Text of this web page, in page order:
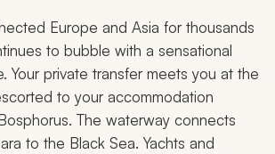
Europe and Asia for thousands
to bubble with a sensational
Your private transfer meets you at the
to your accommodation
The waterway connects
to the Black Sea. Yachts and